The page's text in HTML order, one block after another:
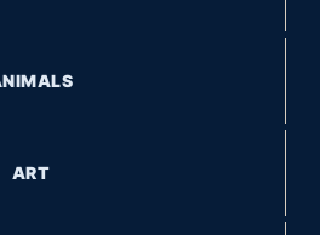
ART